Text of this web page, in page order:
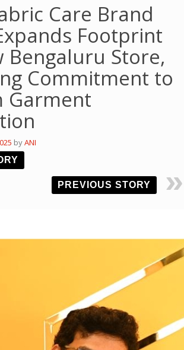
Care Brand
Footprint
Bengaluru Store,
Commitment to
Garment
byANI
PREVIOUS STORY